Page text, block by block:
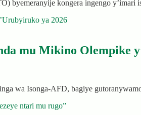
byemeranyije kongera ingengo
mu Mikino Olempike
wa Isonga-AFD, bagiye